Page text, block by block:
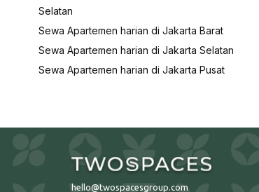
Selatan
Sewa Apartemen harian di Jakarta Barat
Sewa Apartemen harian di Jakarta Selatan
Sewa Apartemen harian di Jakarta Pusat
hello@twospacesgroup.com